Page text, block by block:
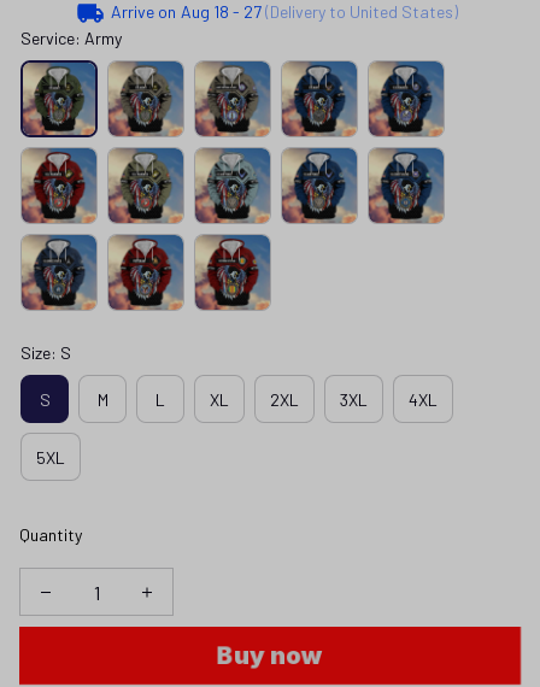
Arrive on Aug 18 - 27(Delivery to United States)
Service: Army
Size: S
S M L XL 2XL 3XL 4XL
5XL
Quantity
Buy now